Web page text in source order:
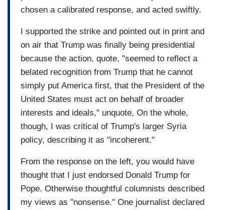
chosen a calibrated response, and acted swiftly.
I supported the strike and pointed out in print and
on air that Trump was finally being presidential
because the action, quote, "seemed to reflect a
belated recognition from Trump that he cannot
simply put America first, that the President of the
United States must act on behalf of broader
interests and ideals," unquote, On the whole,
though, I was critical of Trump's larger Syria
policy, describing it as "incoherent."
From the response on the left, you would have
thought that I just endorsed Donald Trump for
Pope. Otherwise thoughtful columnists described
my views as "nonsense." One journalist declared